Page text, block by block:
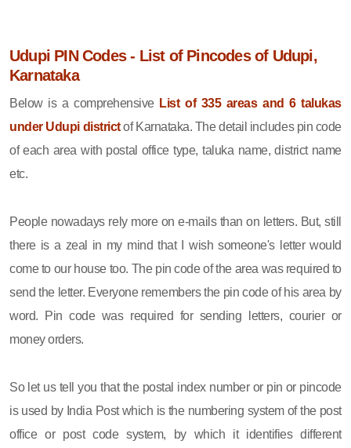
Udupi PIN Codes - List of Pincodes of Udupi,
Karnataka
Below is a comprehensive List of 335 areas and 6 talukas
under Udupi districtof Karnataka. The detail includes pin code
of each area with postal office type, taluka name, district name
etc.
People nowadays rely more on e-mails than on letters. But, still
there is a zeal in my mind that I wish someone's letter would
come to our house too. The pin code of the area was required to
send the letter. Everyone remembers the pin code of his area by
word. Pin code was required for sending letters, courier or
money orders.
So let us tell you that the postal index number or pin or pincode
is used by India Post which is the numbering system of the post
office or post code system, by which it identifies different